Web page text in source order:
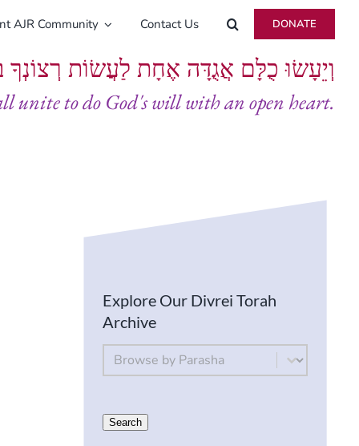
AJR Community Contact Us DONATE
וְיֵעָשׂוּ כֻלָּם אֲגֻדָּה אֶחָת לַעֲשׂוֹת
unite to do God's will with an open heart.
Explore Our Divrei Torah
Archive
By Parsha
Select content
Search